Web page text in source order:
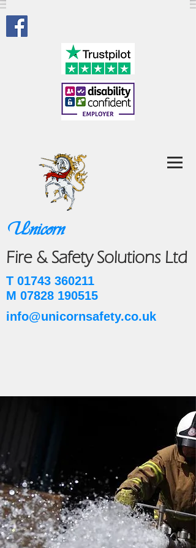
Unicorn
Fire & Safety Solutions Ltd
T 01743 360211
M 07828 190515
info@unicornsafety.co.uk